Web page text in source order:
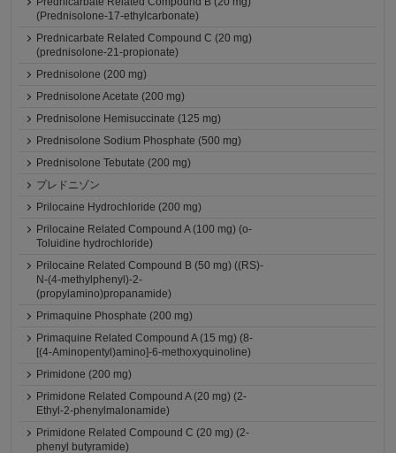
(Prednisolone-17-ethylcarbonate)
Prednicarbate Related Compound C (20 mg)
(prednisolone-21-propionate)
Prednisolone (200 mg)
Prednisolone Acetate (200 mg)
Prednisolone Hemisuccinate (125 mg)
Prednisolone Sodium Phosphate (500 mg)
Prednisolone Tebutate (200 mg)
プレドニゾン
Prilocaine Hydrochloride (200 mg)
Prilocaine Related Compound A (100 mg) (o-
Toluidine hydrochloride)
Prilocaine Related Compound B (50 mg) ((RS)-
N-(4-methylphenyl)-2-
(propylamino)propanamide)
Primaquine Phosphate (200 mg)
Primaquine Related Compound A (15 mg) (8-
[(4-Aminopentyl)amino]-6-methoxyquinoline)
Primidone (200 mg)
Primidone Related Compound A (20 mg) (2-
Ethyl-2-phenylmalonamide)
Primidone Related Compound C (20 mg) (2-
phenyl butyramide)